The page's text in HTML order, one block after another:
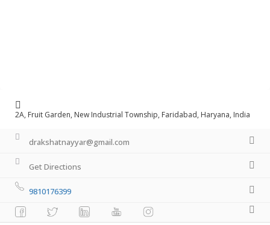
2A, Fruit Garden, New Industrial Township, Faridabad, Haryana, India
drakshatnayyar@gmail.com
Get Directions
9810176399